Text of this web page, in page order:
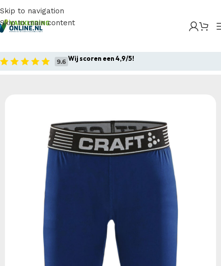
Skip to navigation
Skip to main content
Wij scoren een 4,9/5!
Compression Short Tights JR